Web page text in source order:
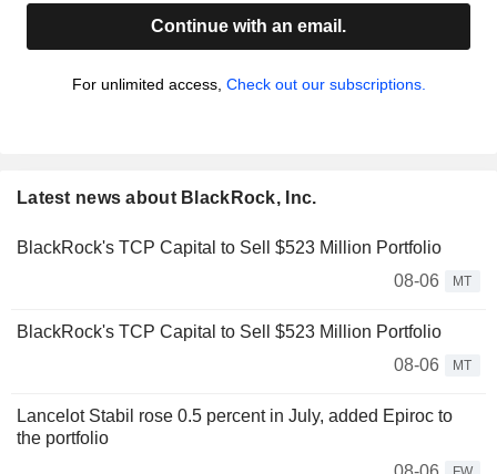
Continue with an email.
For unlimited access, Check out our subscriptions.
Latest news about BlackRock, Inc.
BlackRock's TCP Capital to Sell $523 Million Portfolio
08-06
MT
BlackRock's TCP Capital to Sell $523 Million Portfolio
08-06
MT
Lancelot Stabil rose 0.5 percent in July, added Epiroc to
the portfolio